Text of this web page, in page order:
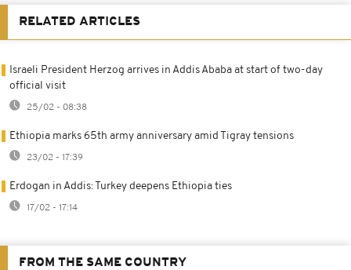
RELATED ARTICLES
Israeli President Herzog arrives in Addis Ababa at start of two-day
official visit
25/02 - 08:38
Ethiopia marks 65th army anniversary amid Tigray tensions
23/02 - 17:39
Erdogan in Addis: Turkey deepens Ethiopia ties
17/02 - 17:14
FROM THE SAME COUNTRY